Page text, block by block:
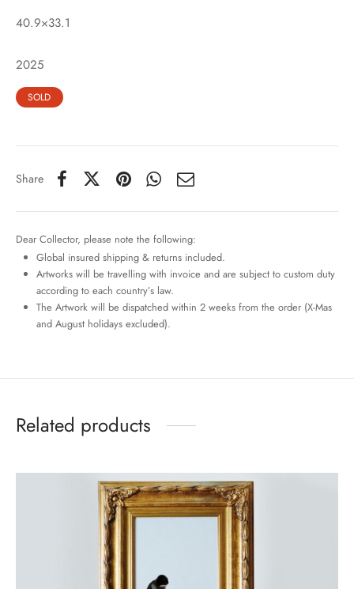
40.9×33.1
2025
SOLD
Share
Dear Collector, please note the following:
Global insured shipping & returns included.
Artworks will be travelling with invoice and are subject to custom duty
according to each country’s law.
The Artwork will be dispatched within 2 weeks from the order (X-Mas
and August holidays excluded).
Related products